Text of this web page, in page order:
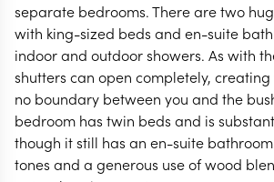
separate bedrooms. There are two
with king-sized beds and en-suite
indoor and outdoor showers. As with
shutters can open completely,
no boundary between you and the
bedroom has twin beds and is
though it still has an en-suite
tones and a generous use of wood